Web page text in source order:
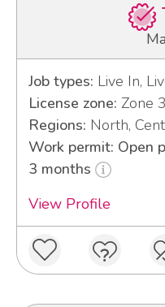
Job types: Live In,
License zone: Zone 3
Regions: North,
Work permit: Open
3 months
View Profile